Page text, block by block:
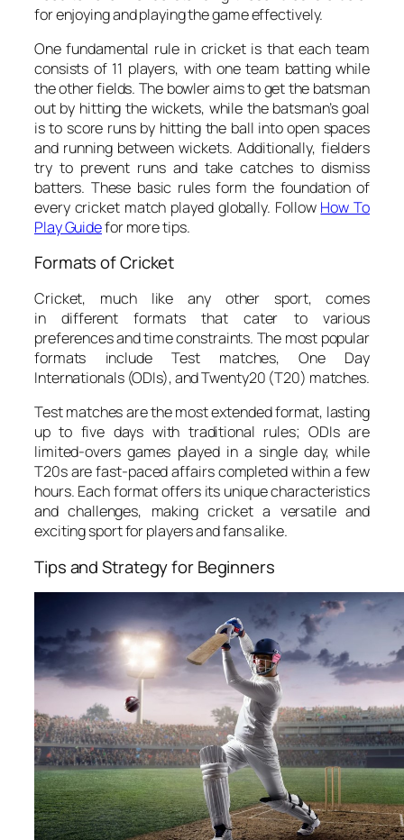
for enjoying and playing the game effectively.
One fundamental rule in cricket is that each team
consists of 11 players, with one team batting while
the other fields. The bowler aims to get the batsman
out by hitting the wickets, while the batsman’s goal
is to score runs by hitting the ball into open spaces
and running between wickets. Additionally, fielders
try to prevent runs and take catches to dismiss
batters. These basic rules form the foundation of
every cricket match played globally. Follow How To
Play Guidefor more tips.
Formats of Cricket
Cricket, much like any other sport, comes
in different formats that cater to various
preferences and time constraints. The most popular
formats include Test matches, One Day
Internationals (ODIs), and Twenty20 (T20) matches.
Test matches are the most extended format, lasting
up to five days with traditional rules; ODIs are
limited-overs games played in a single day, while
T20s are fast-paced affairs completed within a few
hours. Each format offers its unique characteristics
and challenges, making cricket a versatile and
exciting sport for players and fans alike.
Tips and Strategy for Beginners